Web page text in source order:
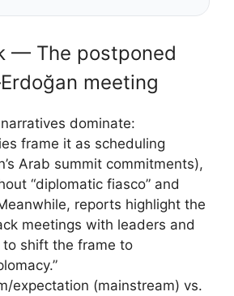
— The postponed
meeting
dominate:
frame it as scheduling
Arab summit commitments),
“diplomatic fiasco” and
reports highlight the
meetings with leaders and
shift the frame to
expectation (mainstream) vs.